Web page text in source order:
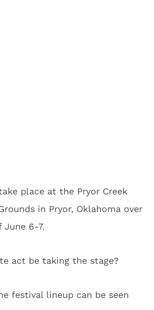
place at the Pryor Creek
in Pryor, Oklahoma over
June 6-7.
act be taking the stage?
festival lineup can be seen